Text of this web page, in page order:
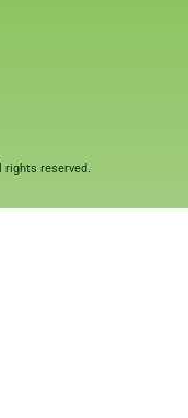
rights reserved.